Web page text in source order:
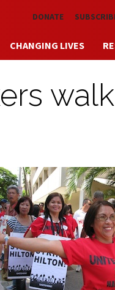
contentDONATE
CHANGING LIVES